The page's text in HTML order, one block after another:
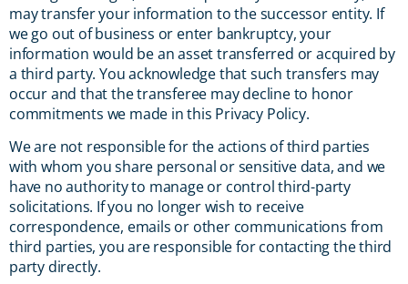
may transfer your information to the successor entity. If
we go out of business or enter bankruptcy, your
information would be an asset transferred or acquired by
a third party. You acknowledge that such transfers may
occur and that the transferee may decline to honor
commitments we made in this Privacy Policy.
We are not responsible for the actions of third parties
with whom you share personal or sensitive data, and we
have no authority to manage or control third-party
solicitations. If you no longer wish to receive
correspondence, emails or other communications from
third parties, you are responsible for contacting the third
party directly.